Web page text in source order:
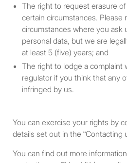
undertakings have a
participating interest in.
A body corporate, all the
shareholders of which fall
within one or more of
first five categories
one or more of the first
categories above.
The right to request erasure
certain circumstances. Please
circumstances where you ask
personal data, but we are
at least 5 (five) years; and
The right to lodge a complaint
regulator if you think that any
infringed by us.
You can exercise your rights by
details set out in the “Contacting
You can find out more